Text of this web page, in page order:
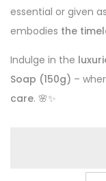
essential or given
embodies the
Indulge in the
Soap (150g) –
care. 🌸✨